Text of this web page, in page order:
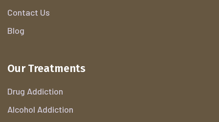
Contact Us
Blog
Our Treatments
Drug Addiction
Alcohol Addiction